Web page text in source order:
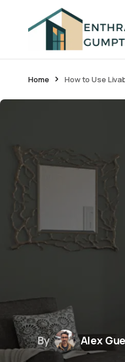
Home How to Use
By Alex